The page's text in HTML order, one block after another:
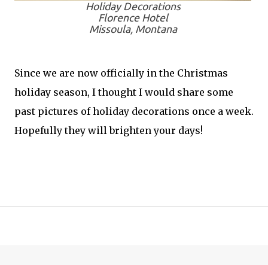
Holiday Decorations
Florence Hotel
Missoula, Montana
Since we are now officially in the Christmas
holiday season, I thought I would share some
past pictures of holiday decorations once a week.
Hopefully they will brighten your days!